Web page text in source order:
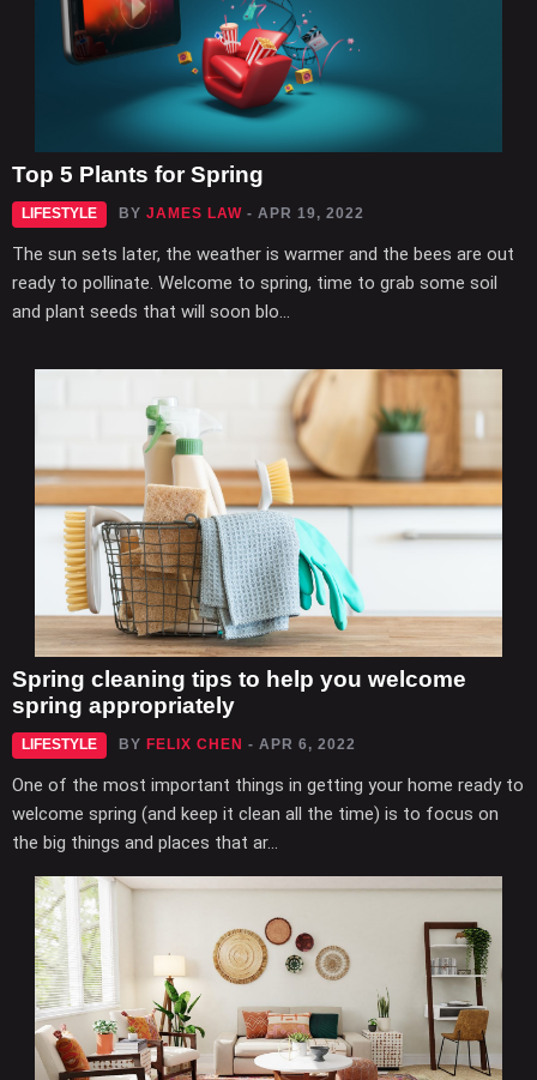
Top 5 Plants for Spring
LIFESTYLE BY JAMES LAW - APR 19, 2022
The sun sets later, the weather is warmer and the bees are out
ready to pollinate. Welcome to spring, time to grab some soil
and plant seeds that will soon blo...
Spring cleaning tips to help you welcome
spring appropriately
LIFESTYLE BY FELIX CHEN - APR 6, 2022
One of the most important things in getting your home ready to
welcome spring (and keep it clean all the time) is to focus on
the big things and places that ar...